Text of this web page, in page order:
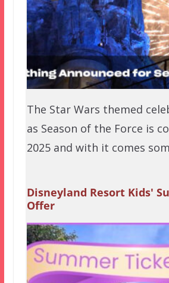
The Star Wars themed
as Season of the Force is
2025 and with it comes
Disneyland Resort Kids'
Offer